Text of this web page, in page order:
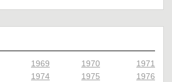
1969 1970
1971
1974 1975
1976